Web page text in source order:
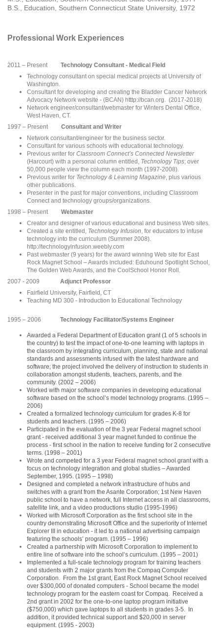
B.S., Education, Southern Connecticut State University, 1972
Professional Work Experiences
2011 – Present Technology Consultant - Medical Field
Technology consultant on special medical projects at University of
Washington.
Consultant for developing and creating the Bladder Cancer Network
Advocacy Network website - (BCAN) htttp://bcan.org. (2017-2018)
Network engineer/consultant/webmaster for Winters Dental Office,
West Haven, CT.
1997 – Present Consultant and Writer
Network consultant/engineer for the business sector.
Consultant for various schools with educational technology.
Previous writer for Classroom Connect’s Connected Newsletter
(Harcourt) with a personal column entitled, Technology Tips; over
50,000 people view the column each month (1997-2008).
Previous writer for Technology & Learning Magazine , plus various
other publications.
Presenter in the past for major conventions, including Classroom
Connect and technology groups/organizations.
1998 – Present Webmaster
Creator and designer of various educational and business Web sites.
Created a site entitled, Technology Infusion , for educators to infuse
technology into the curriculum (Summer 2008).
http://technologyinfusion.weebly.com
Past webmaster (9 years) for the award winning Web site for East
Rock Magnet School – Awards included: Eduhound Spotlight School,
The Golden Web Awards, and the CoolSchool Honor Roll.
2007 - 2009 Adjunct Professor
Fairfield University, Fairfield, CT
Teaching MD 300 - Introduction to Educational Technology
1995 – 2006 Technology Facilitator/Systems Engineer
Awarded a Federal Department of Education grant (1 of 5 schools in
the country) to test the impact of one-to-one learning with laptops in
the classroom by integrating curriculum, planning, state and national
standards and assessments infused with the latest hardware and
software; the project involved the delivery of instruction to students in
collaboration amongst students, teachers, parents, and the
community. (2002 – 2006)
Worked with major software companies in developing educational
software based on the school’s model technology programs. (1995 –
2006)
Created a formalized technology curriculum for grades K-8 for
students and teachers. (1995 – 2006)
Participated in the evaluation of the 3 year Federal magnet school
grant - received additional 3 year magnet funded to continue the
process - first school in the nation to receive funding for 2 consecutive
terms. (1998 – 2001)
Wrote and competed for a 3 year Federal magnet school grant with a
focus on technology integration and global studies – Awarded
September, 1995. (1995 – 1998)
Designed and completed a network infrastructure of hubs and
switches with a grant from the Asante Corporation; 1st New Haven
public school to have a network, full Internet access in all classrooms,
satellite link, and a video productions studio (1995-1996)
Worked with Microsoft Corporation as the first school site in the
country demonstrating Microsoft Office and the superiority of Internet
Explorer III in education - it led to a national advertising campaign
featuring the schools’ program. (1995 – 1996)
Created a partnership with Microsoft Corporation to implement to
entire line of software into the school’s curriculum. (1995 – 2001)
Implemented a full-scale technology program for training teachers
and students with 2 major grants from the Compaq Computer
Corporation. From the 1st grant, East Rock Magnet School received
over $300,000 of donated computers - School became the model
technology program for the eastern coast for Compaq. Received a
2nd grant in 2002 for the one-to-one laptop program initiative
($750,000) which gave laptops to all students in grades 3-5. In
addition, it provided technical support and $20,000 in server
equipment. (1995 - 2003)